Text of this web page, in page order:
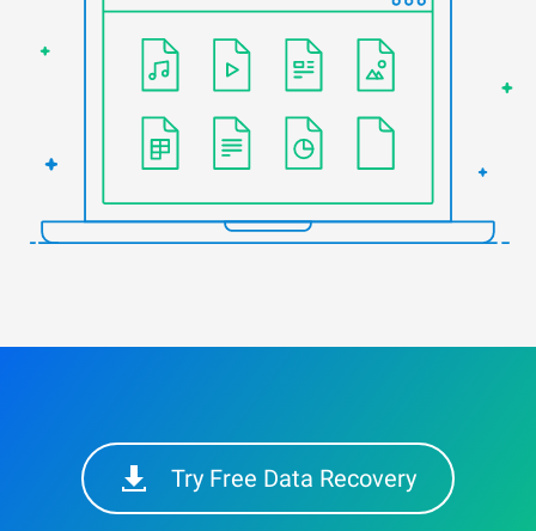
Try Free Data Recovery